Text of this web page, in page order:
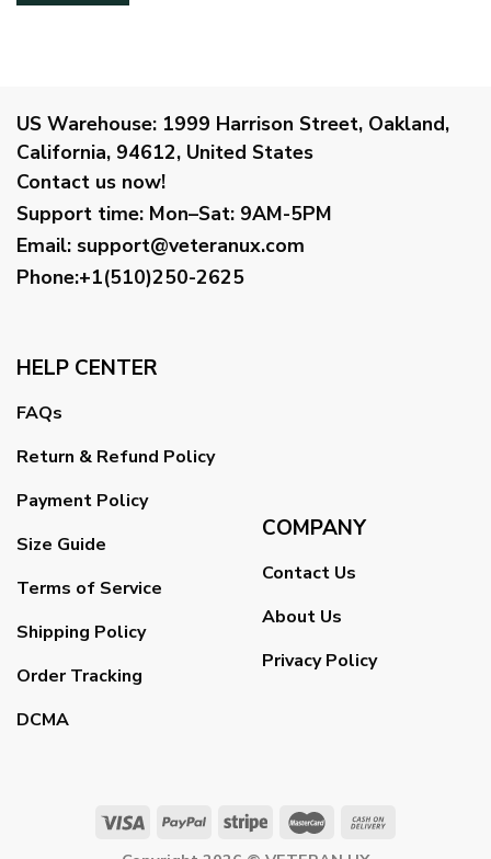
US Warehouse: 1999 Harrison Street, Oakland,
California, 94612, United States
Contact us now!
Support time: Mon–Sat: 9AM-5PM
Email: support@veteranux.com
Phone:+1(510)250-2625
HELP CENTER
FAQs
Return & Refund Policy
Payment Policy
Size Guide
Terms of Service
Shipping Policy
Order Tracking
DCMA
COMPANY
Contact Us
About Us
Privacy Policy